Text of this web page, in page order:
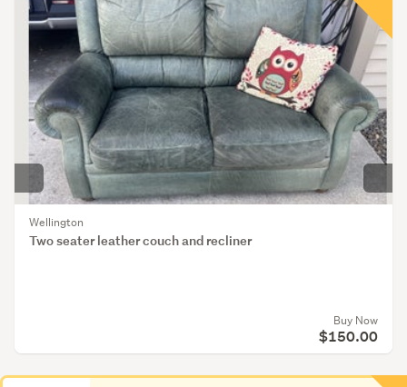
Wellington
Two seater leather couch and recliner
Buy Now
$150.00